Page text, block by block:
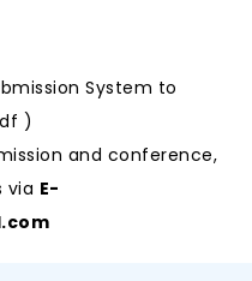
System to
)
and conference,
via E-